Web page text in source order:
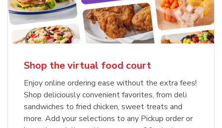
Shop the virtual food court
Enjoy online ordering ease without the extra fees!
Shop deliciously convenient favorites, from deli
sandwiches to fried chicken, sweet treats and
more. Add your selections to any Pickup order or